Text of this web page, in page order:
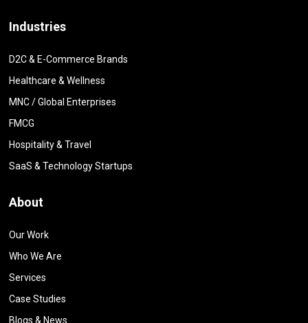
Industries
D2C & E-Commerce Brands
Healthcare & Wellness
MNC / Global Enterprises
FMCG
Hospitality & Travel
SaaS & Technology Startups
About
Our Work
Who We Are
Services
Case Studies
Blogs & News